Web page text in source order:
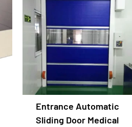
Entrance Automatic
Sliding Door Medical